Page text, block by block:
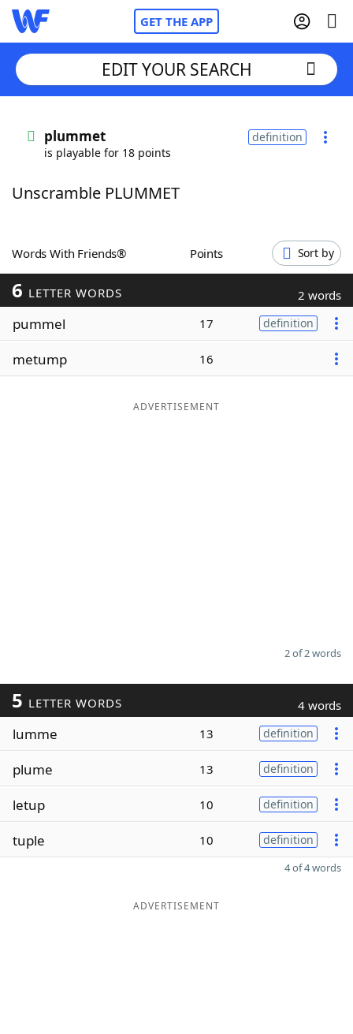
GET THE APP
Words With FriendsCheat
ScrabbleHelpers
Today's NYT Games
Word ListMaker
EDIT YOUR SEARCH
plummet
is playable for 18 points
definition
Unscramble PLUMMET
Words With Friends® Points Sort by
6 LETTER WORDS 2 words
pummel 17 definition
metump 16
ADVERTISEMENT
2 of 2 words
5 LETTER WORDS 4 words
lumme 13 definition
plume 13 definition
letup 10 definition
tuple 10 definition
4 of 4 words
ADVERTISEMENT